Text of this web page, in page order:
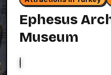
Ephesus
Museum